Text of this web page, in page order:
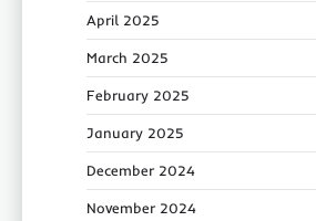
April 2025
March 2025
February 2025
January 2025
December 2024
November 2024